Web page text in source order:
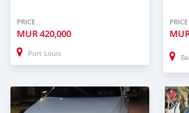
PRICE
MUR420,000
Port Louis
PRICE